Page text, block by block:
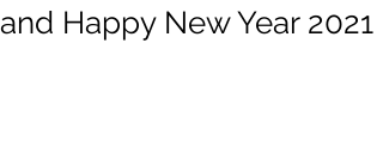
and Happy New Year 2021